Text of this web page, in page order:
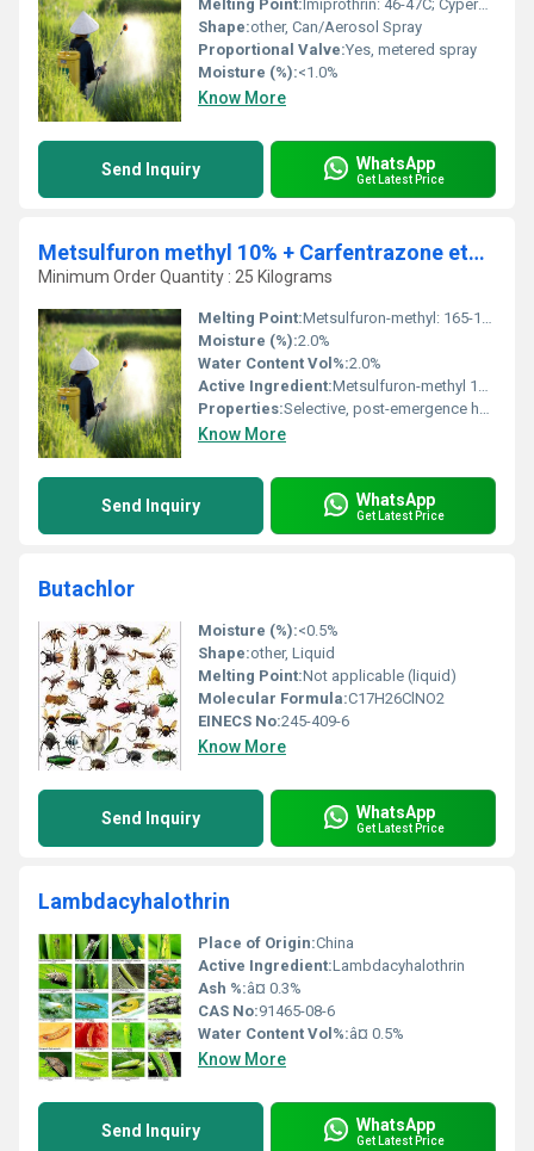
Melting Point:Imiprothrin: 46-47C; Cypermethrin: 60-80C
Shape:other, Can/Aerosol Spray
Proportional Valve:Yes, metered spray
Moisture (%):<1.0%
Know More
Send Inquiry WhatsApp
Get Latest Price
Metsulfuron methyl 10% + Carfentrazone ethyl 40% DF
Minimum Order Quantity : 25 Kilograms
Melting Point:Metsulfuron-methyl: 165-170C, Carfentrazone-ethyl: 100-104C
Moisture (%):2.0%
Water Content Vol%:2.0%
Active Ingredient:Metsulfuron-methyl 10% w/w + Carfentrazone-ethyl 40% w/w
Properties:Selective, post-emergence herbicide with systemic and contact action
Know More
Send Inquiry WhatsApp
Get Latest Price
Butachlor
Moisture (%):<0.5%
Shape:other, Liquid
Melting Point:Not applicable (liquid)
Molecular Formula:C17H26ClNO2
EINECS No:245-409-6
Know More
Send Inquiry WhatsApp
Get Latest Price
Lambdacyhalothrin
Place of Origin:China
Active Ingredient:Lambdacyhalothrin
Ash %:â¤ 0.3%
CAS No:91465-08-6
Water Content Vol%:â¤ 0.5%
Know More
Send Inquiry WhatsApp
Get Latest Price